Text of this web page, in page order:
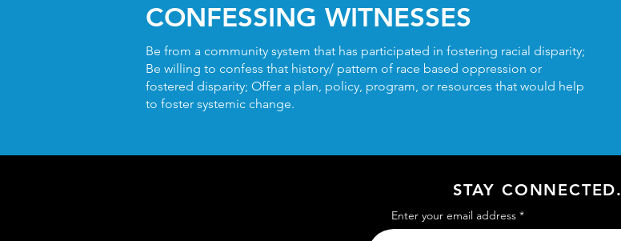
CONFESSING WITNESSES
Be from a community system that has participated in fostering racial disparity;
Be willing to confess that history/ pattern of race based oppression or
fostered disparity; Offer a plan, policy, program, or resources that would help
to foster systemic change.
STAY CONNECTED.
Enter your email address